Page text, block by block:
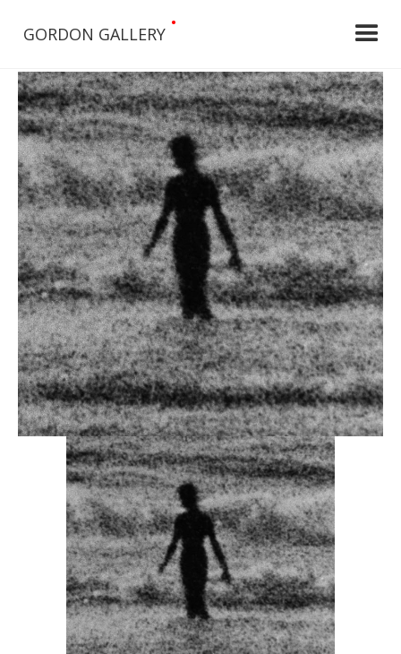
GORDON GALLERY
•